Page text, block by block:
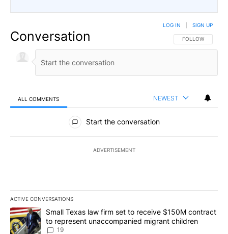
Conversation FOLLOW THIS
FOLLOW
LOG IN SIGN UP
ALL COMMENTS NEWEST
All Comments
Start the conversation
ADVERTISEMENT
ACTIVE CONVERSATIONS
The following is a list of the most commented articles in the last
A trending article titled "Small Texas law firm set to receive
Small Texas law firm set to receive $150M contract
to represent unaccompanied migrant children
19